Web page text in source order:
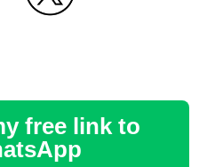
free link to